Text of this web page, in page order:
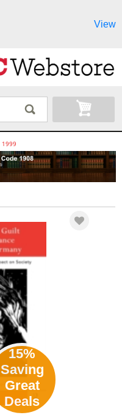
View
1999
15%
Saving
Great
Deals